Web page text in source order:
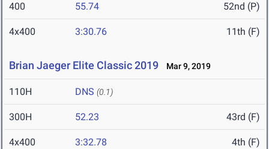
400 55.74 52nd (P)
4x400 3:30.76 11th (F)
Brian Jaeger Elite Classic 2019 Mar 9, 2019
110H DNS (0.1)
300H 52.23 43rd (F)
4x400 3:32.78 4th (F)